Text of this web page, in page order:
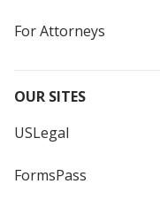
For Attorneys
OUR SITES
USLegal
FormsPass